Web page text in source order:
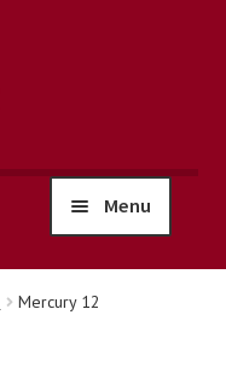
Menu
Mercury 12